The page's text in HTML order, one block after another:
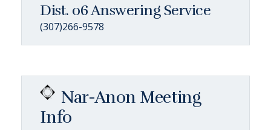
Dist. 06 Answering Service
(307)266-9578
Nar-Anon Meeting
Info